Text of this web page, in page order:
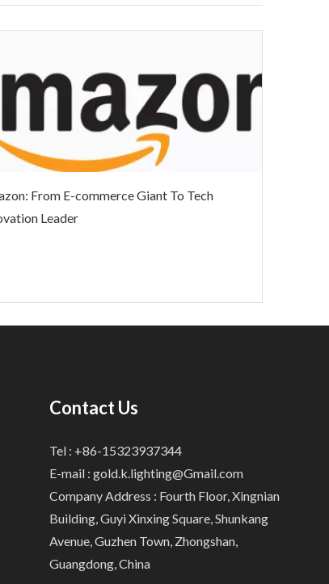
From E-commerce Giant To Tech
Leader
Contact Us
Tel : +86-15323937344
E-mail : gold.k.lighting@Gmail.com
Company Address : Fourth Floor, Xingnian
Building, Guyi Xinxing Square, Shunkang
Avenue, Guzhen Town, Zhongshan,
Guangdong, China